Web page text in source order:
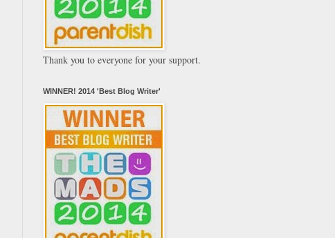
Thank you to everyone for your support.
WINNER! 2014 'Best Blog Writer'